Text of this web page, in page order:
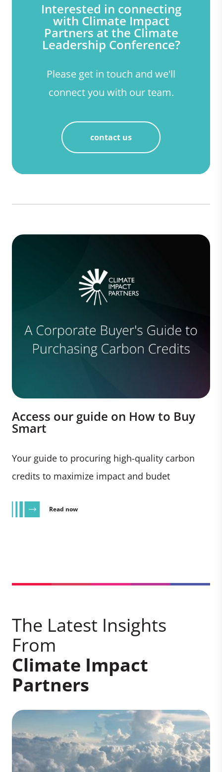
Interested in connecting
with Climate Impact
Partners at the Climate
Leadership Conference?
Please get in touch and we'll
connect you with our team.
contact us
Access our guide on How to Buy
Smart
Your guide to procuring high-quality carbon
credits to maximize impact and budet
Read now
The Latest Insights
From
Climate Impact
Partners